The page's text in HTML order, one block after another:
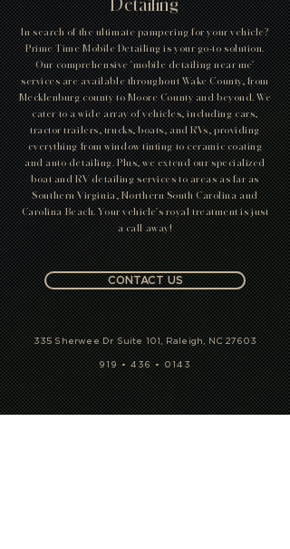
In search of the ultimate pampering for your vehicle?
Prime Time Mobile Detailing is your go-to solution.
Our comprehensive 'mobile detailing near me'
services are available throughout Wake County, from
Mecklenburg county to Moore County and beyond. We
cater to a wide array of vehicles, including cars,
tractor trailers, trucks, boats, and RVs, providing
everything from window tinting to ceramic coating
and auto detailing. Plus, we extend our specialized
boat and RV detailing services to areas as far as
Southern Virginia, Northern South Carolina and
Carolina Beach. Your vehicle's royal treatment is just
a call away!
CONTACT US
335 Sherwee Dr Suite 101, Raleigh, NC 27603
919 • 436 • 0143